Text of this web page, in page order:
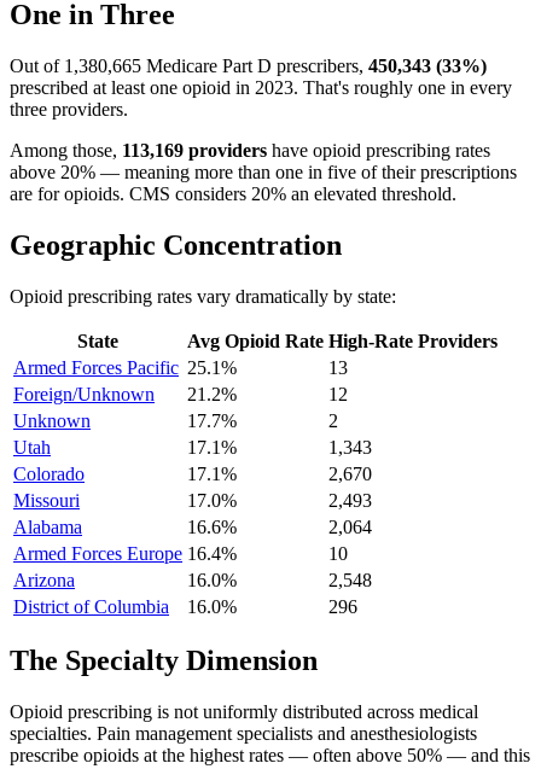
One in Three
Out of 1,380,665 Medicare Part D prescribers, 450,343 (33%)
prescribed at least one opioid in 2023. That's roughly one in every
three providers.
Among those, 113,169 providers have opioid prescribing rates
above 20% — meaning more than one in five of their prescriptions
are for opioids. CMS considers 20% an elevated threshold.
Geographic Concentration
Opioid prescribing rates vary dramatically by state:
State Avg Opioid Rate High-Rate Providers
Armed Forces Pacific 25.1%
13
Foreign/Unknown
21.2%
12
Unknown
17.7%
2
Utah
17.1%
1,343
Colorado
17.1%
2,670
Missouri
17.0%
2,493
Alabama
16.6%
2,064
Armed Forces Europe 16.4%
10
Arizona
16.0%
2,548
District of Columbia
16.0% 296
The Specialty Dimension
Opioid prescribing is not uniformly distributed across medical
specialties. Pain management specialists and anesthesiologists
prescribe opioids at the highest rates — often above 50% — and this